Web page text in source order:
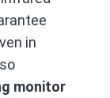
in
monitor